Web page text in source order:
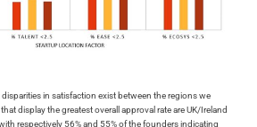
disparities in satisfaction exist between the regions we
display the greatest overall approval rate are UK/Ireland
with respectively 56% and 55% of the founders indicating